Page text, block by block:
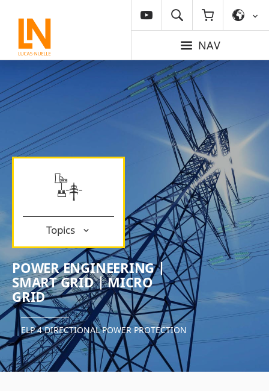
NAV
Topics
POWER ENGINEERING |
SMART GRID | MICRO
GRID
ELP 4 DIRECTIONAL POWER PROTECTION